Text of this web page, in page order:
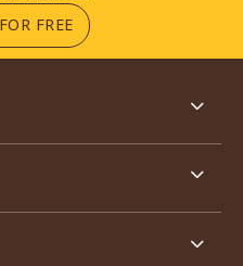
FREE(OPENS IN A NEW